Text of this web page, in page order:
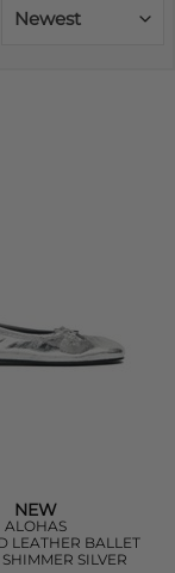
Newest
NEW
ALOHAS
LEATHER BALLET
SILVER